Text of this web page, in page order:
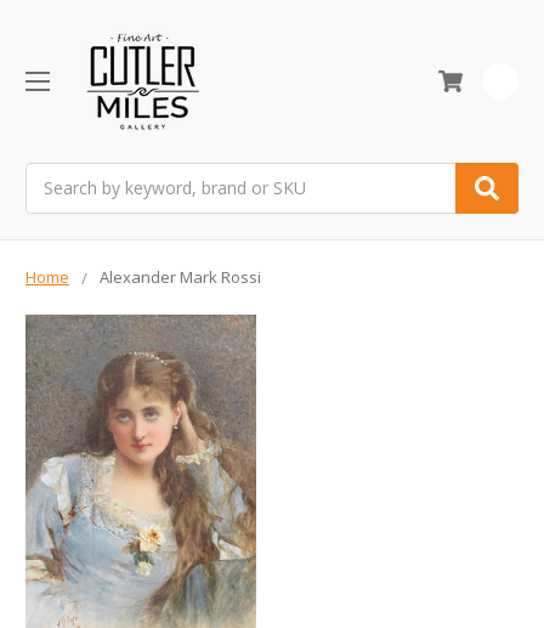
Home Alexander Mark Rossi